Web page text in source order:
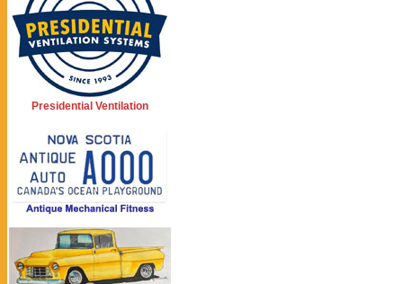
Presidential Ventilation